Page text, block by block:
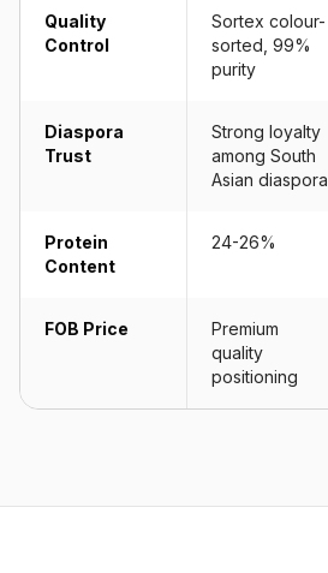
Quality
Control
Sortex colour-
sorted, 99%
purity
Diaspora
Trust
Strong loyalty
among South
Asian diaspora
Protein
Content
24-26%
FOB Price
Premium
quality
positioning